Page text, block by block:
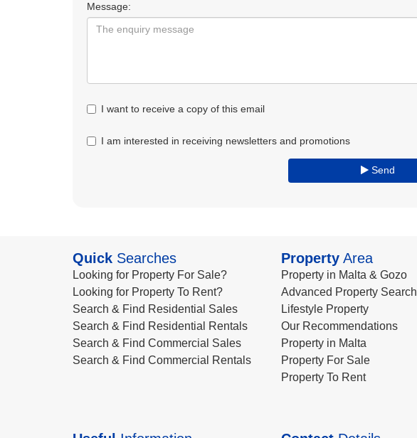
Message:
I want to receive a copy of this email
I am interested in receiving newsletters and promotions
Send
Quick Searches
Looking for Property For Sale?
Looking for Property To Rent?
Search & Find Residential Sales
Search & Find Residential Rentals
Search & Find Commercial Sales
Search & Find Commercial Rentals
PropertyArea
Property in Malta & Gozo
Advanced Property Search
Lifestyle Property
Our Recommendations
Property in Malta
Property For Sale
Property To Rent